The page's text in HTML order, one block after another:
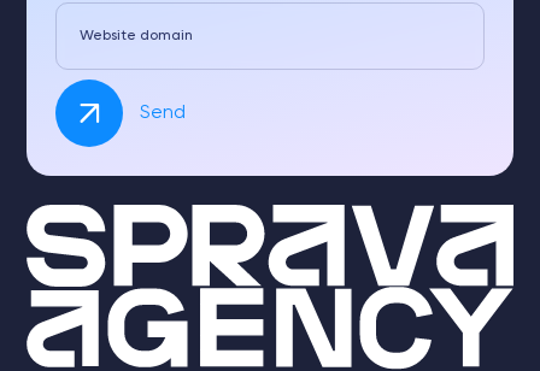
Website domain
Send